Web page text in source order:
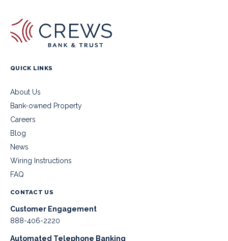
QUICK LINKS
About Us
Bank-owned Property
Careers
Blog
News
Wiring Instructions
FAQ
CONTACT US
Customer Engagement
888-406-2220
Automated Telephone Banking